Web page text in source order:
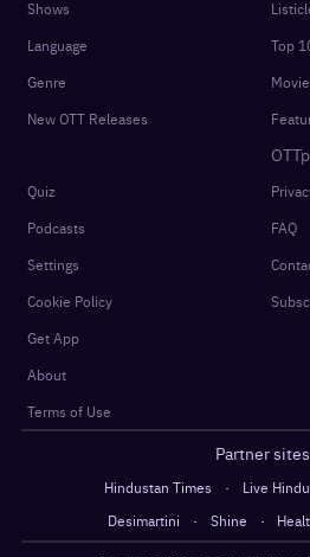
Shows
Language
Genre
New OTT Releases
Top
Quiz
Podcasts
Settings
Cookie Policy
Get App
About
Terms of Use
FAQ
Partner
Hindustan Times · Live
Desimartini
· Shine ·